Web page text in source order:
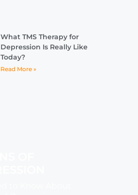
What TMS Therapy for
Depression Is Really Like
Today?
Read More »